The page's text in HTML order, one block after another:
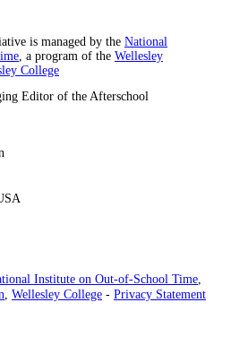
is managed by the National
, a program of the Wellesley
College
Editor of the Afterschool
Institute on Out-of-School Time
Wellesley College - Privacy Statement